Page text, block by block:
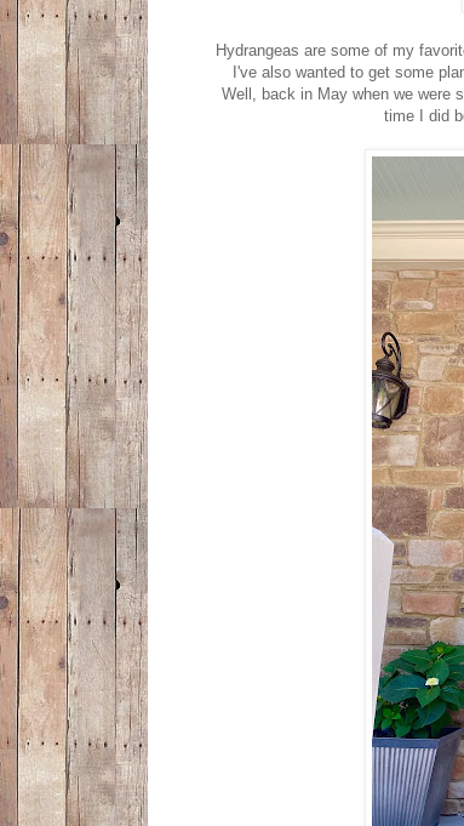
Hydrangeas are some of my
I've also wanted to get some
Well, back in May when we were
time I did